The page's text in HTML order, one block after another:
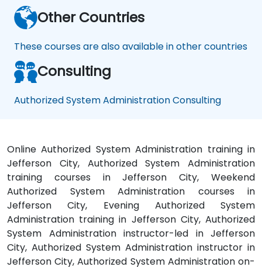
Other Countries
These courses are also available in other countries
Consulting
Authorized System Administration Consulting
Online Authorized System Administration training in
Jefferson City, Authorized System Administration
training courses in Jefferson City, Weekend
Authorized System Administration courses in
Jefferson City, Evening Authorized System
Administration training in Jefferson City, Authorized
System Administration instructor-led in Jefferson
City, Authorized System Administration instructor in
Jefferson City, Authorized System Administration on-